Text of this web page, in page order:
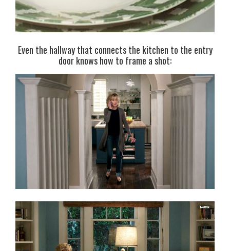
Even the hallway that connects the kitchen to the entry
door knows how to frame a shot: